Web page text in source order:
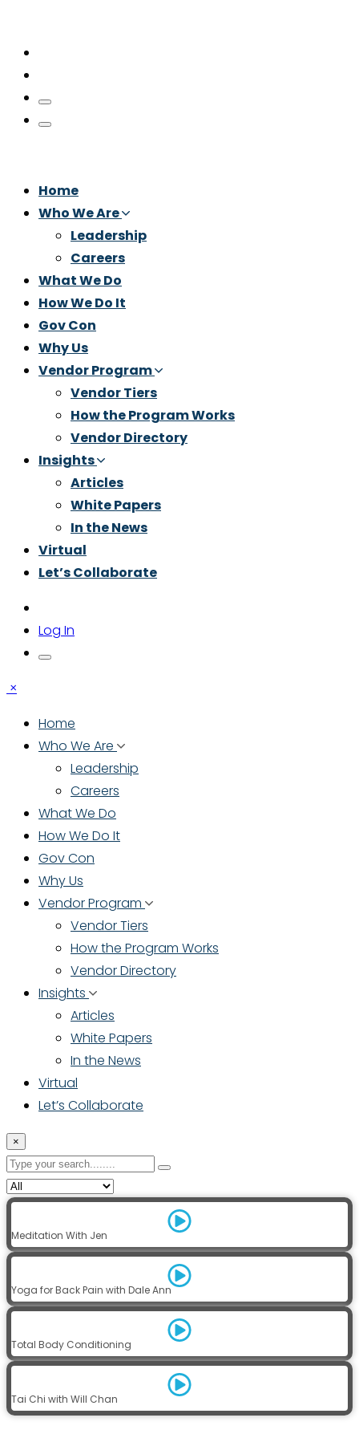
Home
Who We Are
Leadership
Careers
What We Do
How We Do It
Gov Con
Why Us
Vendor Program
Vendor Tiers
How the Program Works
Vendor Directory
Insights
Articles
White Papers
In the News
Virtual
Let’s Collaborate
Log In
×
Home
Who We Are
Leadership
Careers
What We Do
How We Do It
Gov Con
Why Us
Vendor Program
Vendor Tiers
How the Program Works
Vendor Directory
Insights
Articles
White Papers
In the News
Virtual
Let’s Collaborate
×
Meditation With Jen
Yoga for Back Pain with Dale Ann
Total Body Conditioning
Tai Chi with Will Chan